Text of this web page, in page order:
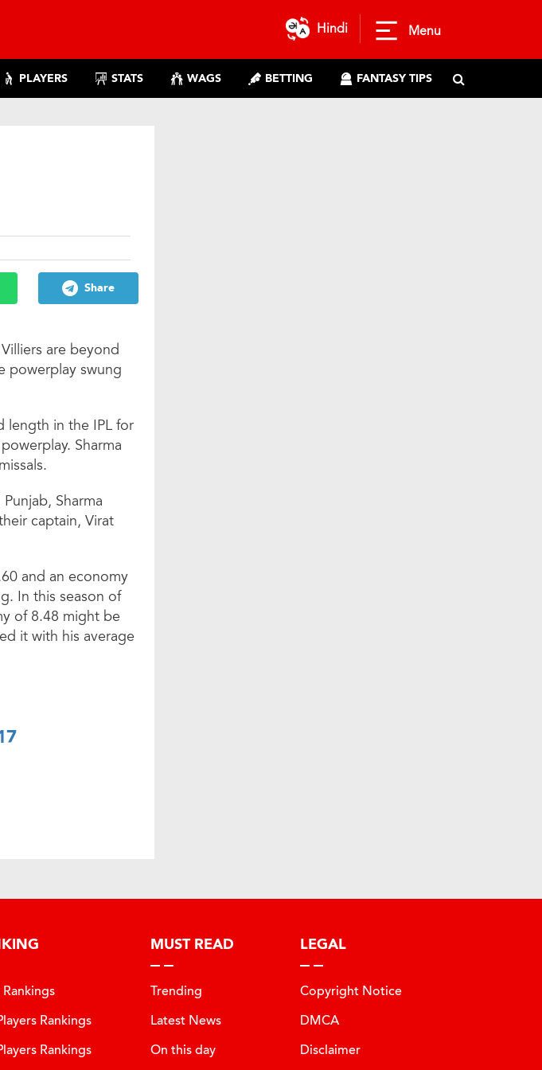
Hindi Menu
PLAYERS STATS WAGS BETTING FANTASY TIPS
Share
are beyond
powerplay swung
length in the IPL for
Sharma
Sharma
captain, Virat
and an economy
In this season of
of 8.48 might be
it with his average
Rankings
Rankings
Rankings
MUST READ
Trending
Latest News
On this day
LEGAL
Copyright Notice
DMCA
Disclaimer